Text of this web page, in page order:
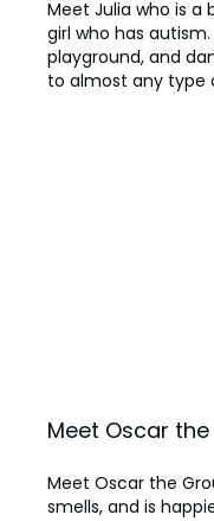
Meet Julia who is
girl who has
playground, and
to almost any type
Meet Oscar
Meet Oscar the
smells, and is